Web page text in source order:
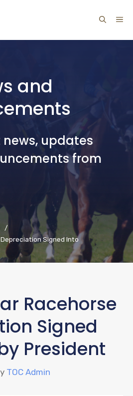
and
updates
from
/
Signed Into
Racehorse
Signed
President
TOC Admin